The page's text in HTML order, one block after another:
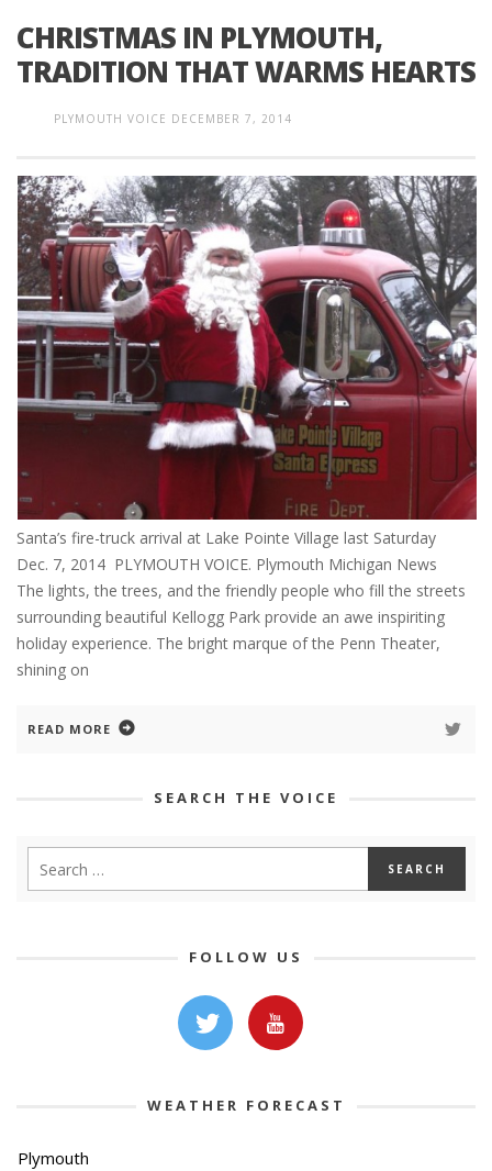
CHRISTMAS IN PLYMOUTH,
TRADITION THAT WARMS HEARTS
PLYMOUTH VOICE DECEMBER 7, 2014
Santa’s fire-truck arrival at Lake Pointe Village last Saturday
Dec. 7, 2014 PLYMOUTH VOICE. Plymouth Michigan News
The lights, the trees, and the friendly people who fill the streets
surrounding beautiful Kellogg Park provide an awe inspiriting
holiday experience. The bright marque of the Penn Theater,
shining on
READ MORE
SEARCH THE VOICE
FOLLOW US
WEATHER FORECAST
Plymouth